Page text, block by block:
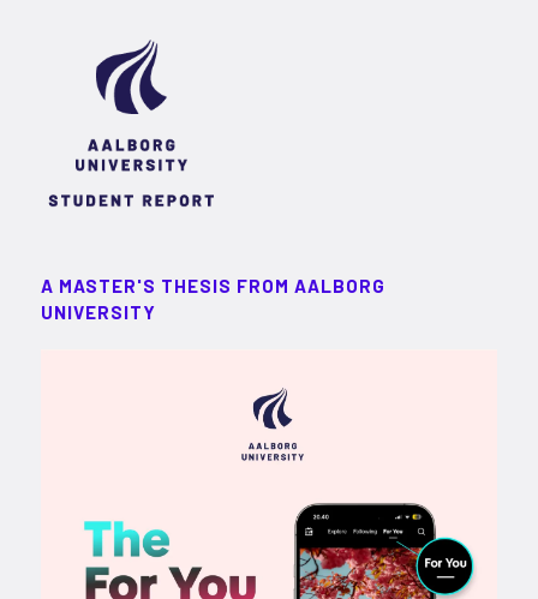
A MASTER'S THESIS FROM AALBORG
UNIVERSITY